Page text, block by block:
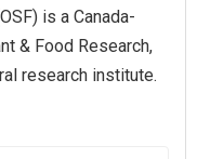
is a Canada-
& Food Research,
research institute.